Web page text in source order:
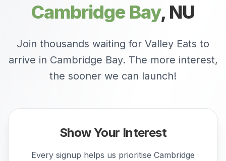
Cambridge Bay, NU
Join thousands waiting for Valley Eats to
arrive in Cambridge Bay. The more interest,
the sooner we can launch!
Show Your Interest
Every signup helps us prioritise Cambridge